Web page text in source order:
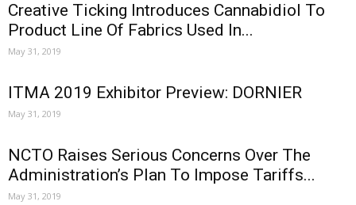
Creative Ticking Introduces Cannabidiol To
Product Line Of Fabrics Used In...
May 31, 2019
ITMA 2019 Exhibitor Preview: DORNIER
May 31, 2019
NCTO Raises Serious Concerns Over The
Administration’s Plan To Impose Tariffs...
May 31, 2019